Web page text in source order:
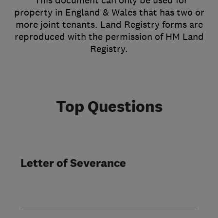
property in England & Wales that has two or
more joint tenants. Land Registry forms are
reproduced with the permission of HM Land
Registry.
Top Questions
Letter of Severance